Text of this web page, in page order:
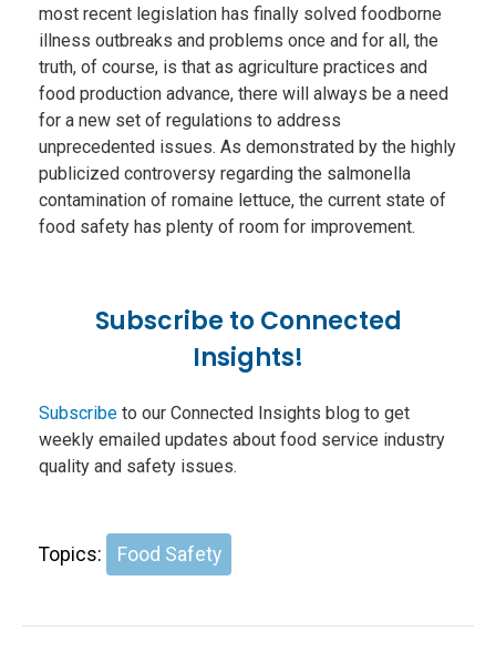
most recent legislation has finally solved foodborne
illness outbreaks and problems once and for all, the
truth, of course, is that as agriculture practices and
food production advance, there will always be a need
for a new set of regulations to address
unprecedented issues. As demonstrated by the highly
publicized controversy regarding the salmonella
contamination of romaine lettuce, the current state of
food safety has plenty of room for improvement.
Subscribe to Connected
Insights!
Subscribe to our Connected Insights blog to get
weekly emailed updates about food service industry
quality and safety issues.
Topics: Food Safety